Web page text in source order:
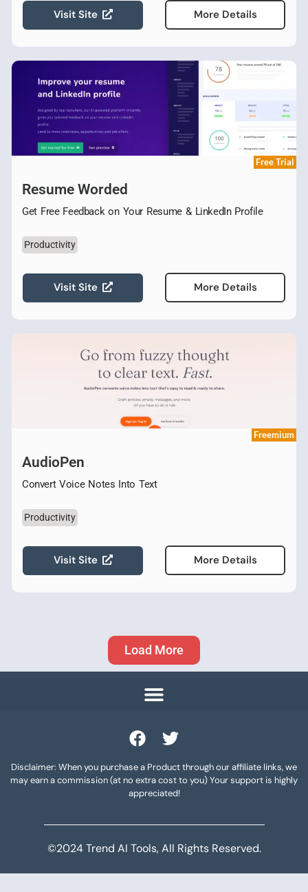
Visit Site More Details
Free Trial
Resume Worded
Get Free Feedback on Your Resume & LinkedIn Profile
Productivity
Visit Site More Details
Freemium
AudioPen
Convert Voice Notes Into Text
Productivity
Visit Site More Details
Load More
Disclaimer: When you purchase a Product through our affiliate links, we
may earn a commission (at no extra cost to you) Your support is highly
appreciated!
©2024 Trend AI Tools, All Rights Reserved.